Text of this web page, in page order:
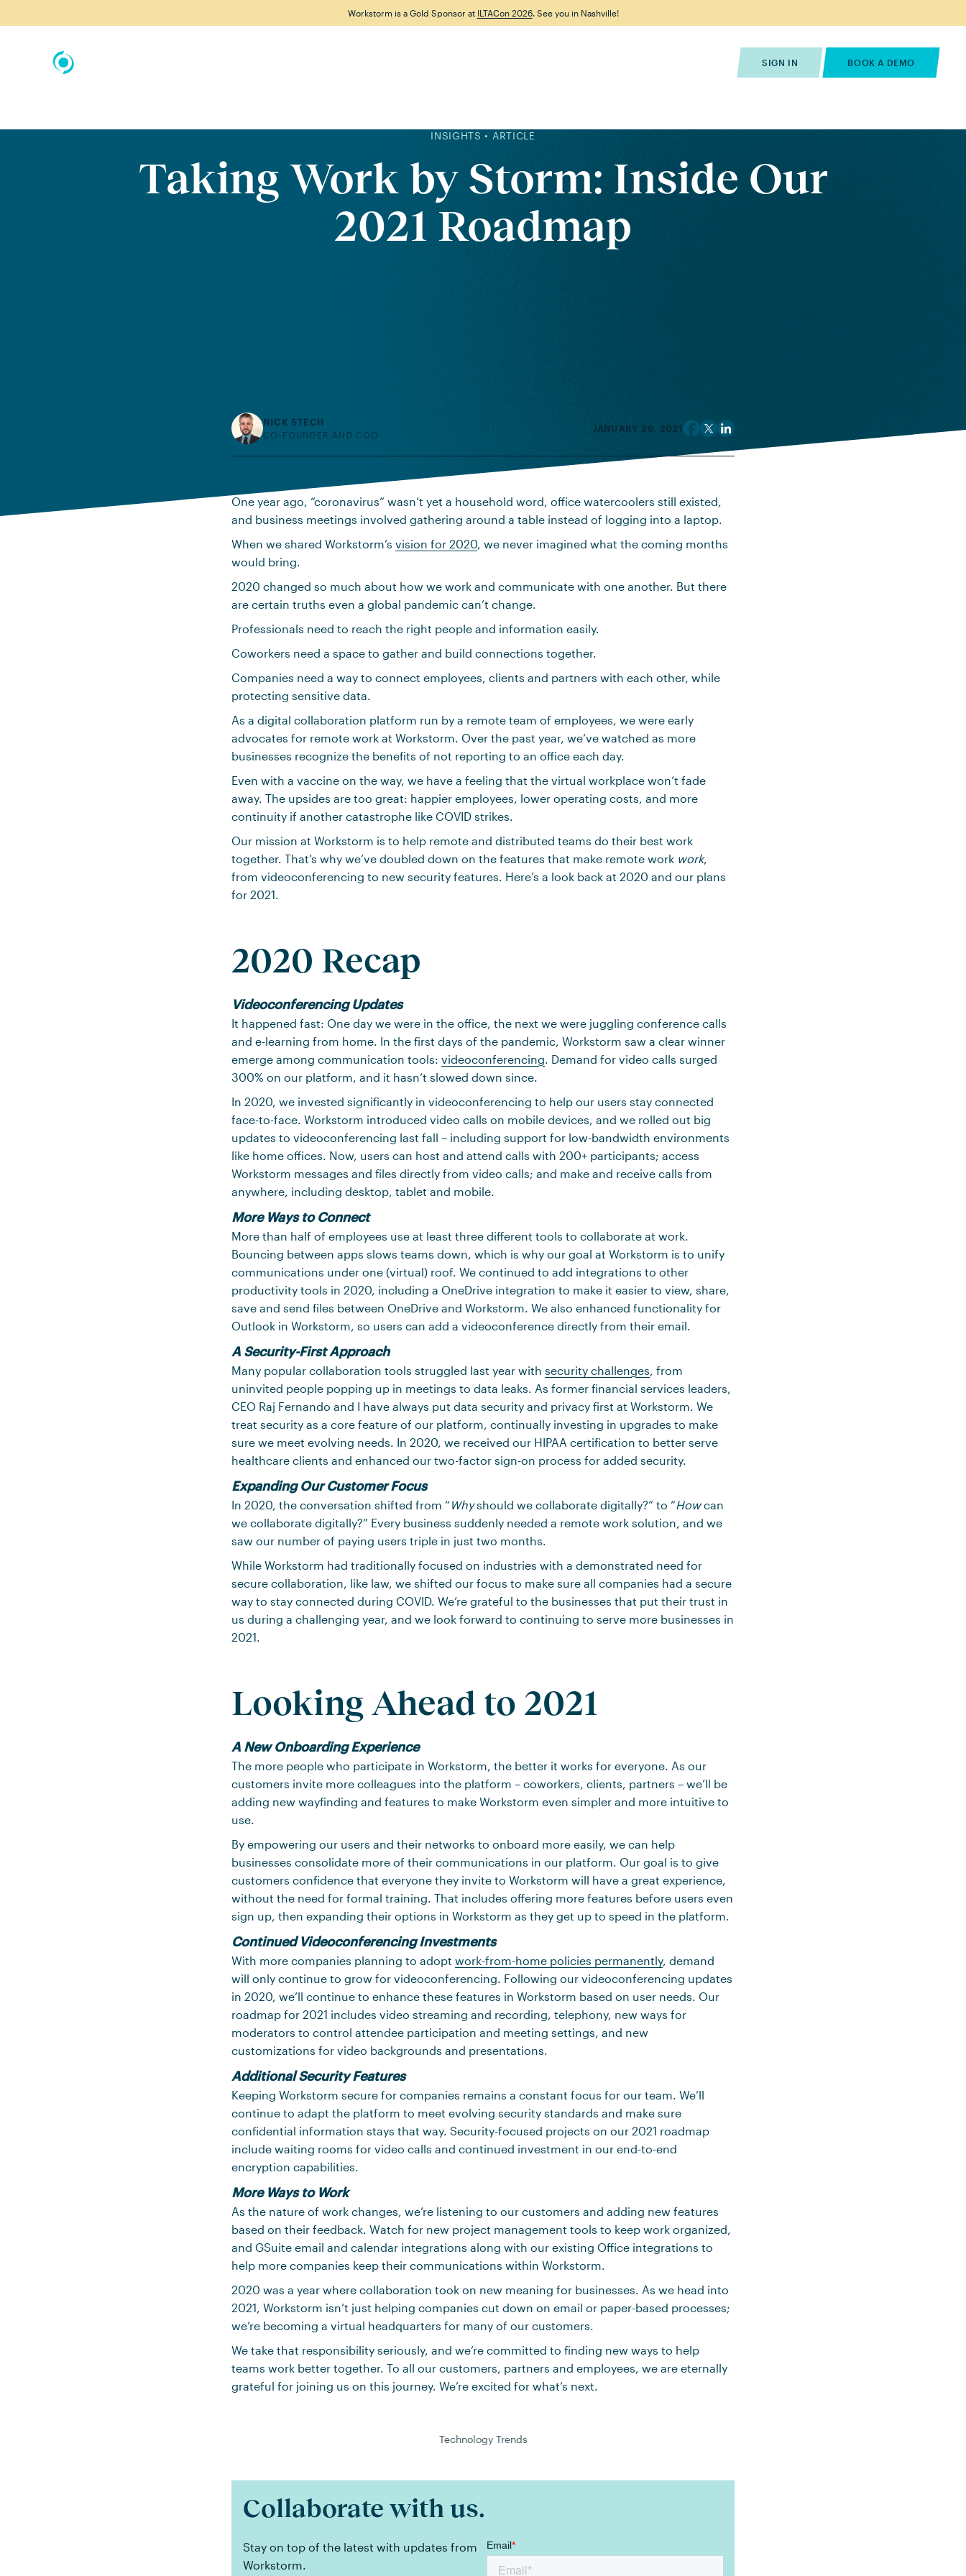
Workstorm is a Gold Sponsor at ILTACon 2026. See you in Nashville!
SIGN IN BOOK A DEMO
INSIGHTS • ARTICLE
Taking Work by Storm: Inside Our
2021 Roadmap
NICK STECH
CO-FOUNDER AND COO
JANUARY 29, 2021
One year ago, “coronavirus” wasn’t yet a household word, office watercoolers still existed,
and business meetings involved gathering around a table instead of logging into a laptop.
When we shared Workstorm’s vision for 2020, we never imagined what the coming months
would bring.
2020 changed so much about how we work and communicate with one another. But there
are certain truths even a global pandemic can’t change.
Professionals need to reach the right people and information easily.
Coworkers need a space to gather and build connections together.
Companies need a way to connect employees, clients and partners with each other, while
protecting sensitive data.
As a digital collaboration platform run by a remote team of employees, we were early
advocates for remote work at Workstorm. Over the past year, we’ve watched as more
businesses recognize the benefits of not reporting to an office each day.
Even with a vaccine on the way, we have a feeling that the virtual workplace won’t fade
away. The upsides are too great: happier employees, lower operating costs, and more
continuity if another catastrophe like COVID strikes.
Our mission at Workstorm is to help remote and distributed teams do their best work
together. That’s why we’ve doubled down on the features that make remote work work,
from videoconferencing to new security features. Here’s a look back at 2020 and our plans
for 2021.
2020 Recap
Videoconferencing Updates
It happened fast: One day we were in the office, the next we were juggling conference calls
and e-learning from home. In the first days of the pandemic, Workstorm saw a clear winner
emerge among communication tools: videoconferencing. Demand for video calls surged
300% on our platform, and it hasn’t slowed down since.
In 2020, we invested significantly in videoconferencing to help our users stay connected
face-to-face. Workstorm introduced video calls on mobile devices, and we rolled out big
updates to videoconferencing last fall – including support for low-bandwidth environments
like home offices. Now, users can host and attend calls with 200+ participants; access
Workstorm messages and files directly from video calls; and make and receive calls from
anywhere, including desktop, tablet and mobile.
More Ways to Connect
More than half of employees use at least three different tools to collaborate at work.
Bouncing between apps slows teams down, which is why our goal at Workstorm is to unify
communications under one (virtual) roof. We continued to add integrations to other
productivity tools in 2020, including a OneDrive integration to make it easier to view, share,
save and send files between OneDrive and Workstorm. We also enhanced functionality for
Outlook in Workstorm, so users can add a videoconference directly from their email.
A Security-First Approach
Many popular collaboration tools struggled last year with security challenges, from
uninvited people popping up in meetings to data leaks. As former financial services leaders,
CEO Raj Fernando and I have always put data security and privacy first at Workstorm. We
treat security as a core feature of our platform, continually investing in upgrades to make
sure we meet evolving needs. In 2020, we received our HIPAA certification to better serve
healthcare clients and enhanced our two-factor sign-on process for added security.
Expanding Our Customer Focus
In 2020, the conversation shifted from “ Whyshould we collaborate digitally?” to “Howcan
we collaborate digitally?” Every business suddenly needed a remote work solution, and we
saw our number of paying users triple in just two months.
While Workstorm had traditionally focused on industries with a demonstrated need for
secure collaboration, like law, we shifted our focus to make sure all companies had a secure
way to stay connected during COVID. We’re grateful to the businesses that put their trust in
us during a challenging year, and we look forward to continuing to serve more businesses in
2021.
Looking Ahead to 2021
A New Onboarding Experience
The more people who participate in Workstorm, the better it works for everyone. As our
customers invite more colleagues into the platform – coworkers, clients, partners – we’ll be
adding new wayfinding and features to make Workstorm even simpler and more intuitive to
use.
By empowering our users and their networks to onboard more easily, we can help
businesses consolidate more of their communications in our platform. Our goal is to give
customers confidence that everyone they invite to Workstorm will have a great experience,
without the need for formal training. That includes offering more features before users even
sign up, then expanding their options in Workstorm as they get up to speed in the platform.
Continued Videoconferencing Investments
With more companies planning to adopt work-from-home policies permanently, demand
will only continue to grow for videoconferencing. Following our videoconferencing updates
in 2020, we’ll continue to enhance these features in Workstorm based on user needs. Our
roadmap for 2021 includes video streaming and recording, telephony, new ways for
moderators to control attendee participation and meeting settings, and new
customizations for video backgrounds and presentations.
Additional Security Features
Keeping Workstorm secure for companies remains a constant focus for our team. We’ll
continue to adapt the platform to meet evolving security standards and make sure
confidential information stays that way. Security-focused projects on our 2021 roadmap
include waiting rooms for video calls and continued investment in our end-to-end
encryption capabilities.
More Ways to Work
As the nature of work changes, we’re listening to our customers and adding new features
based on their feedback. Watch for new project management tools to keep work organized,
and GSuite email and calendar integrations along with our existing Office integrations to
help more companies keep their communications within Workstorm.
2020 was a year where collaboration took on new meaning for businesses. As we head into
2021, Workstorm isn’t just helping companies cut down on email or paper-based processes;
we’re becoming a virtual headquarters for many of our customers.
We take that responsibility seriously, and we’re committed to finding new ways to help
teams work better together. To all our customers, partners and employees, we are eternally
grateful for joining us on this journey. We’re excited for what’s next.
Technology Trends
Collaborate with us.
Stay on top of the latest with updates from
Workstorm.